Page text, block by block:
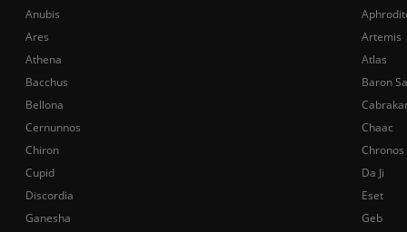
Anubis
Ares
Artemis
Athena
Atlas
Bacchus
Baron
Bellona
Cernunnos
Chaac
Chiron
Chronos
Cupid
Da Ji
Discordia
Eset
Ganesha
Geb